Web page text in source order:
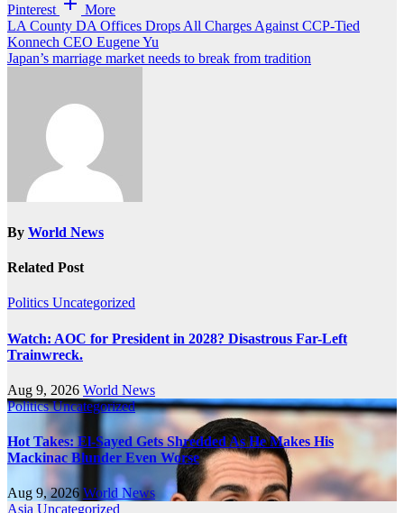
Pinterest More
Post
navigation
LA County DA Offices Drops All Charges Against CCP-Tied
Konnech CEO Eugene Yu
Japan’s marriage market needs to break from tradition
By World News
Related Post
Politics Uncategorized
Watch: AOC for President in 2028? Disastrous Far-Left
Trainwreck.
Aug 9, 2026 World News
PoliticsUncategorized
Hot Takes: El-Sayed Gets Shredded As He Makes His
Mackinac Blunder Even Worse
Aug 9, 2026 World News
Asia Uncategorized